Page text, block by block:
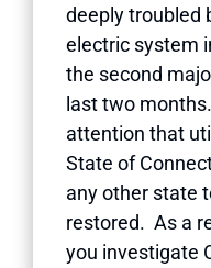
deeply troubled
electric system
the second
last two
attention that
State of
any other state
restored. As a
you investigate